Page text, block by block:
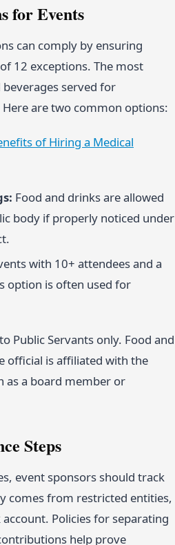
for Events
can comply by ensuring
12 exceptions. The most
served for
are two common options:
of Hiring a Medical
Food and drinks are allowed
body if properly noticed under
with 10+ attendees and a
option is often used for
Public Servants only. Food and
official is affiliated with the
as a board member or
Steps
event sponsors should track
comes from restricted entities,
Policies for separating
help prove